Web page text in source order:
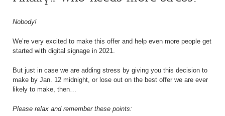
Nobody!
We’re very excited to make this offer and help even more people get
started with digital signage in 2021.
But just in case we are adding stress by giving you this decision to
make by Jan. 12 midnight, or lose out on the best offer we are ever
likely to make, then…
Please relax and remember these points: